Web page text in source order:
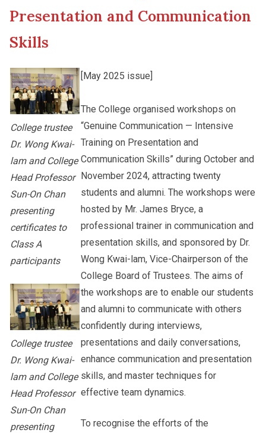
Video Archives
Presentation and Communication
Skills
College trustee
Dr. Wong Kwai-
lam and College
Head Professor
Sun-On Chan
presenting
certificates to
Class A
participants
College trustee
Dr. Wong Kwai-
lam and College
Head Professor
Sun-On Chan
presenting
[May 2025 issue]
The College organised workshops on
“Genuine Communication — Intensive
Training on Presentation and
Communication Skills” during October and
November 2024, attracting twenty
students and alumni. The workshops were
hosted by Mr. James Bryce, a
professional trainer in communication and
presentation skills, and sponsored by Dr.
Wong Kwai-lam, Vice-Chairperson of the
College Board of Trustees. The aims of
the workshops are to enable our students
and alumni to communicate with others
confidently during interviews,
presentations and daily conversations,
enhance communication and presentation
skills, and master techniques for
effective team dynamics.
To recognise the efforts of the